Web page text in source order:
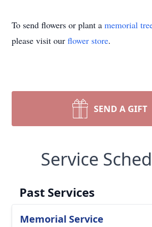
To send flowers or plant a memorial
please visit our flower store.
SEND A GIFT
Service
Past Services
Memorial Service